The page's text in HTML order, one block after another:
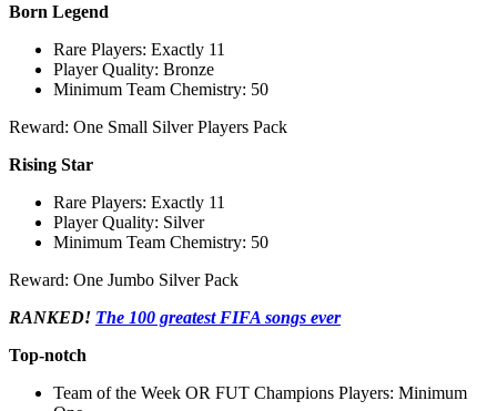
Born Legend
Rare Players: Exactly 11
Player Quality: Bronze
Minimum Team Chemistry: 50
Reward: One Small Silver Players Pack
Rising Star
Rare Players: Exactly 11
Player Quality: Silver
Minimum Team Chemistry: 50
Reward: One Jumbo Silver Pack
RANKED! The 100 greatest FIFA songs ever
Top-notch
Team of the Week OR FUT Champions Players: Minimum